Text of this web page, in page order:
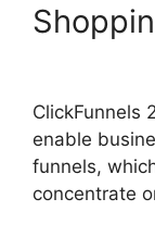
ClickFunnels
enable
funnels,
concentrate